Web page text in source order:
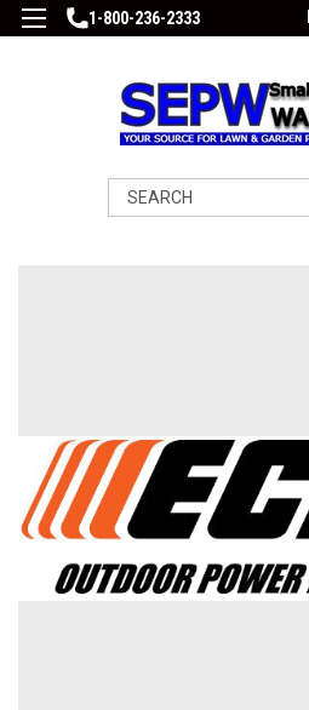
1-800-236-2333
Search